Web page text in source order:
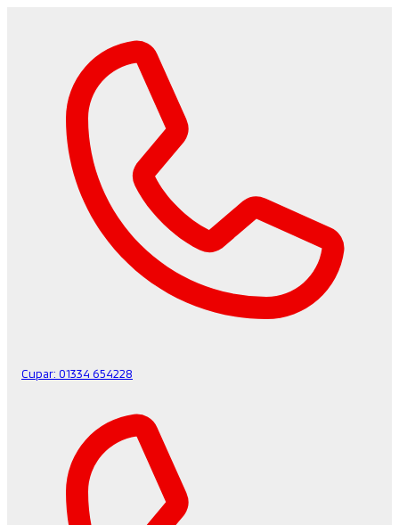
Cupar: 01334 654228